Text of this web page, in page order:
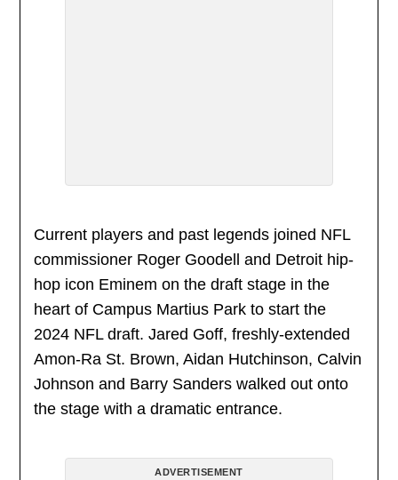
Current players and past legends joined NFL
commissioner Roger Goodell and Detroit hip-
hop icon Eminem on the draft stage in the
heart of Campus Martius Park to start the
2024 NFL draft. Jared Goff, freshly-extended
Amon-Ra St. Brown, Aidan Hutchinson, Calvin
Johnson and Barry Sanders walked out onto
the stage with a dramatic entrance.
ADVERTISEMENT